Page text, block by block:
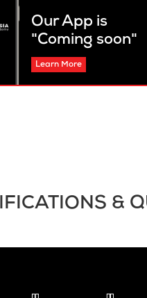
Our App is
"Coming soon"
Learn More
&